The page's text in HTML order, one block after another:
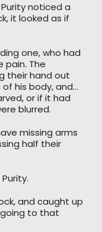
noticed a
it looked as if
one, who had
pain. The
their hand out
his body, and…
or if it had
blurred.
missing arms
half their
and caught up
going to that